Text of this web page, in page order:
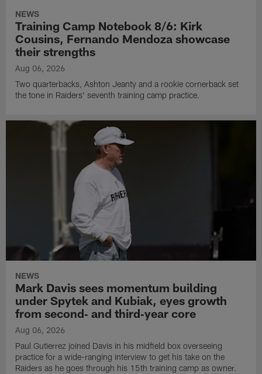
NEWS
Training Camp Notebook 8/6: Kirk
Cousins, Fernando Mendoza showcase
their strengths
Aug 06, 2026
Two quarterbacks, Ashton Jeanty and a rookie cornerback set
the tone in Raiders' seventh training camp practice.
NEWS
Mark Davis sees momentum building
under Spytek and Kubiak, eyes growth
from second‑ and third‑year core
Aug 06, 2026
Paul Gutierrez joined Davis in his midfield box overseeing
practice for a wide-ranging interview to get his take on the
Raiders as he goes through his 15th training camp as owner.